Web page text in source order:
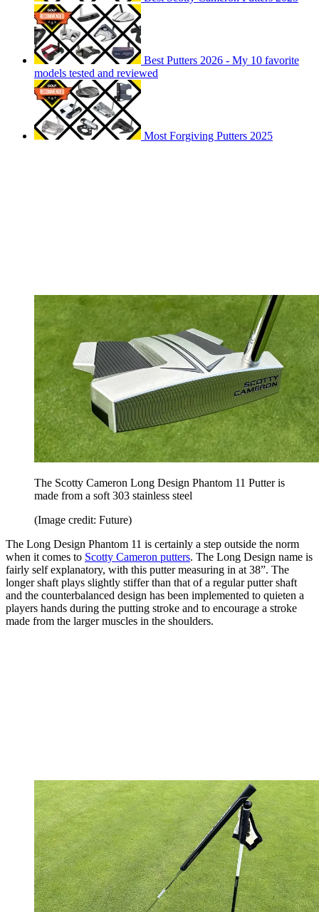
Best Putters 2026 - My 10 favorite
models tested and reviewed
Most Forgiving Putters 2025
The Scotty Cameron Long Design Phantom 11 Putter is
made from a soft 303 stainless steel
(Image credit: Future)
The Long Design Phantom 11 is certainly a step outside the norm
when it comes to Scotty Cameron putters. The Long Design name is
fairly self explanatory, with this putter measuring in at 38”. The
longer shaft plays slightly stiffer than that of a regular putter shaft
and the counterbalanced design has been implemented to quieten a
players hands during the putting stroke and to encourage a stroke
made from the larger muscles in the shoulders.